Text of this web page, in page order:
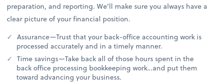
preparation, and reporting. We’ll make sure you always have a
clear picture of your financial position.
Assurance—Trust that your back-office accounting work is
processed accurately and in a timely manner.
Time savings—Take back all of those hours spent in the
back office processing bookkeeping work…and put them
toward advancing your business.